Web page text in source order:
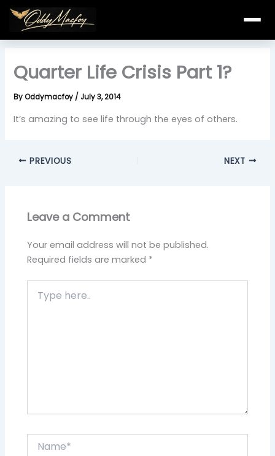
Skip
content
Quarter Life Crisis Part 1?
ByOddymacfoy / July 3, 2014
It’s amazing to see life through the eyes of others.
PREVIOUS NEXT
Leave a Comment
Your email address will not be published.
Required fields are marked *
here..